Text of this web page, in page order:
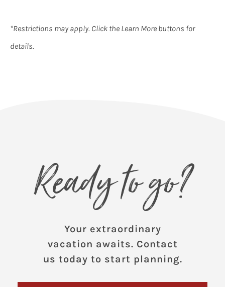
*Restrictions may apply. Click the Learn More buttons for
details.
Ready to go?
Your extraordinary
vacation awaits. Contact
us today to start planning.